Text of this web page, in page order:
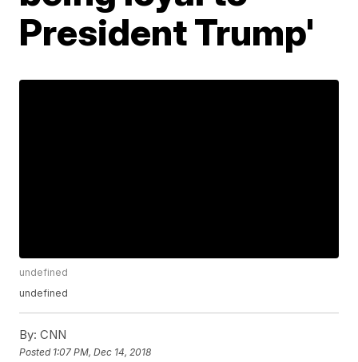
President Trump'
undefined
undefined
By: CNN
Posted 1:07 PM, Dec 14, 2018